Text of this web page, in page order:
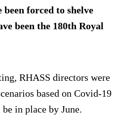
been forced to shelve
been the 180th Royal
RHASS directors were
based on Covid-19
in place by June.